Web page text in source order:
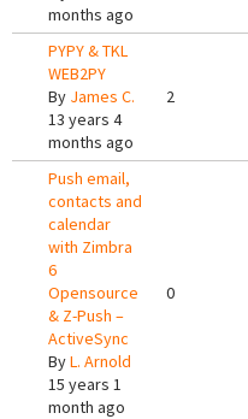
months ago
PYPY & TKL
WEB2PY
By James C.
13 years 4
months ago
2
Push email,
contacts and
calendar
with Zimbra
6
Opensource
& Z-Push –
ActiveSync
ByL. Arnold
15 years 1
month ago
0